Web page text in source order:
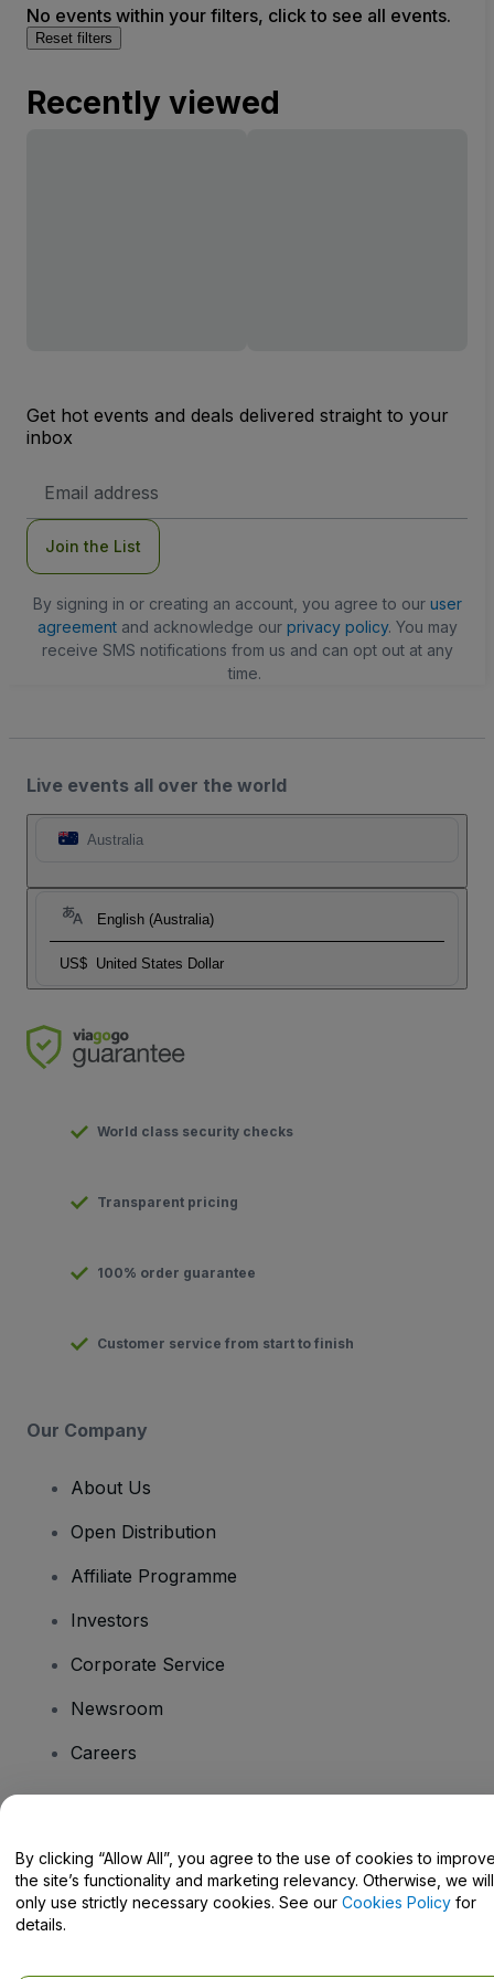
No events within your filters, click to see all events.
Reset filters
Recently viewed
Get hot events and deals delivered straight to your
inbox
Address
Join the List
By signing in or creating an account, you agree to our user
agreementand acknowledge our privacy policy. You may
receive SMS notifications from us and can opt out at any
time.
Live events all over the world
Australia
English (Australia)
US$ United States Dollar
World class security checks
Transparent pricing
100% order guarantee
Customer service from start to finish
Our Company
About Us
Open Distribution
Affiliate Programme
Investors
Corporate Service
Newsroom
Careers
Help Centre / Contact Us
By clicking “Allow All”, you agree to the use of cookies to
the site’s functionality and marketing relevancy. Otherwise, we will
only use strictly necessary cookies. See our Cookies Policy for
details.